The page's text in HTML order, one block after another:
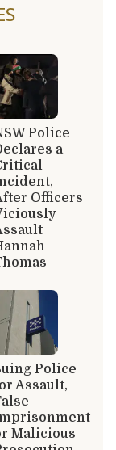
Police
a
Officers
Police
Assault,
Malicious